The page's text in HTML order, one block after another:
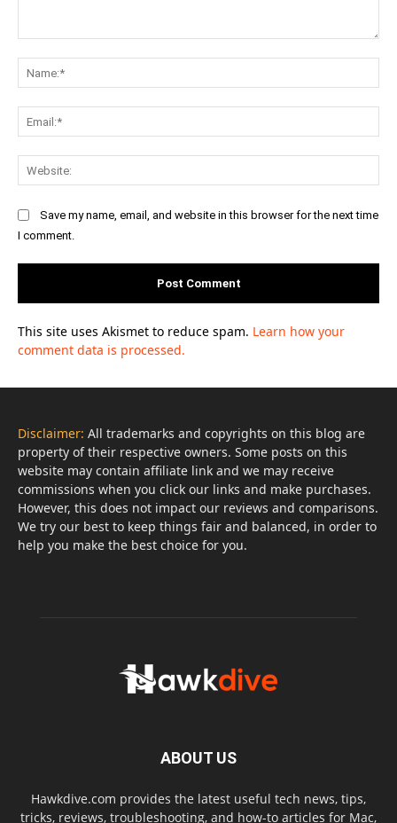
Save my name, email, and website in this browser for the next time
I comment.
This site uses Akismet to reduce spam. Learn how your
comment data is processed.
Disclaimer: All trademarks and copyrights on this blog are
property of their respective owners. Some posts on this
website may contain affiliate link and we may receive
commissions when you click our links and make purchases.
However, this does not impact our reviews and comparisons.
We try our best to keep things fair and balanced, in order to
help you make the best choice for you.
ABOUT US
Hawkdive.com provides the latest useful tech news, tips,
tricks, reviews, troubleshooting, and how-to articles for Mac,